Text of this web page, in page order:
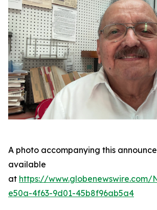
A photo accompanying this
available
at https://
e50a-4f63-9d01-45b8f96ab5a4